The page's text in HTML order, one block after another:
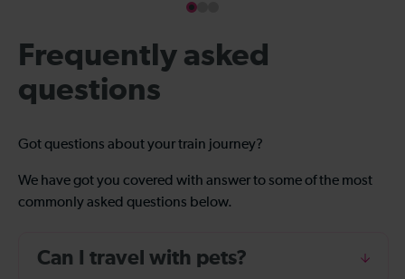
Frequently asked
questions
Got questions about your train journey?
We have got you covered with answer to some of the most
commonly asked questions below.
Can I travel with pets?